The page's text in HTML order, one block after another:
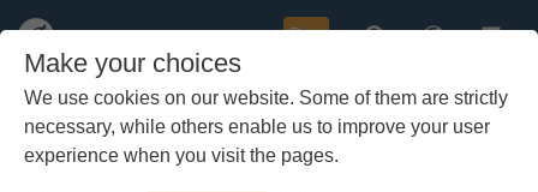
Make your choices
We use cookies on our website. Some of them are strictly
necessary, while others enable us to improve your user
experience when you visit the pages.
Skip
Buy
Planing in Risør